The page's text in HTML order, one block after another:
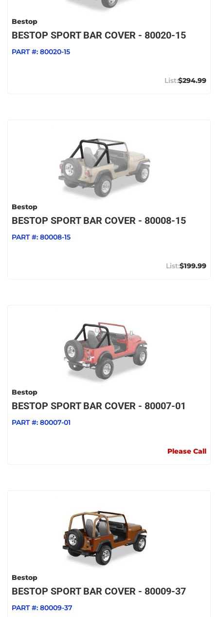
Bestop
BESTOP SPORT BAR COVER - 80020-15
PART #: 80020-15
$294.99
Bestop
BESTOP SPORT BAR COVER - 80008-15
PART #: 80008-15
$199.99
Bestop
BESTOP SPORT BAR COVER - 80007-01
PART #: 80007-01
Please Call
Bestop
BESTOP SPORT BAR COVER - 80009-37
PART #: 80009-37